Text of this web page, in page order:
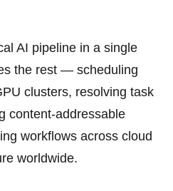
AI pipeline in a single
the rest — scheduling
clusters, resolving task
content-addressable
workflows across cloud
worldwide.